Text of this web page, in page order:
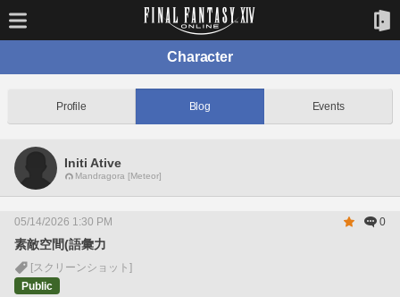
Character
Profile Blog Events
Initi Ative
Mandragora [Meteor]
05/14/2026 1:30 PM 0
素敵空間(語彙力
[スクリーンショット]
Public